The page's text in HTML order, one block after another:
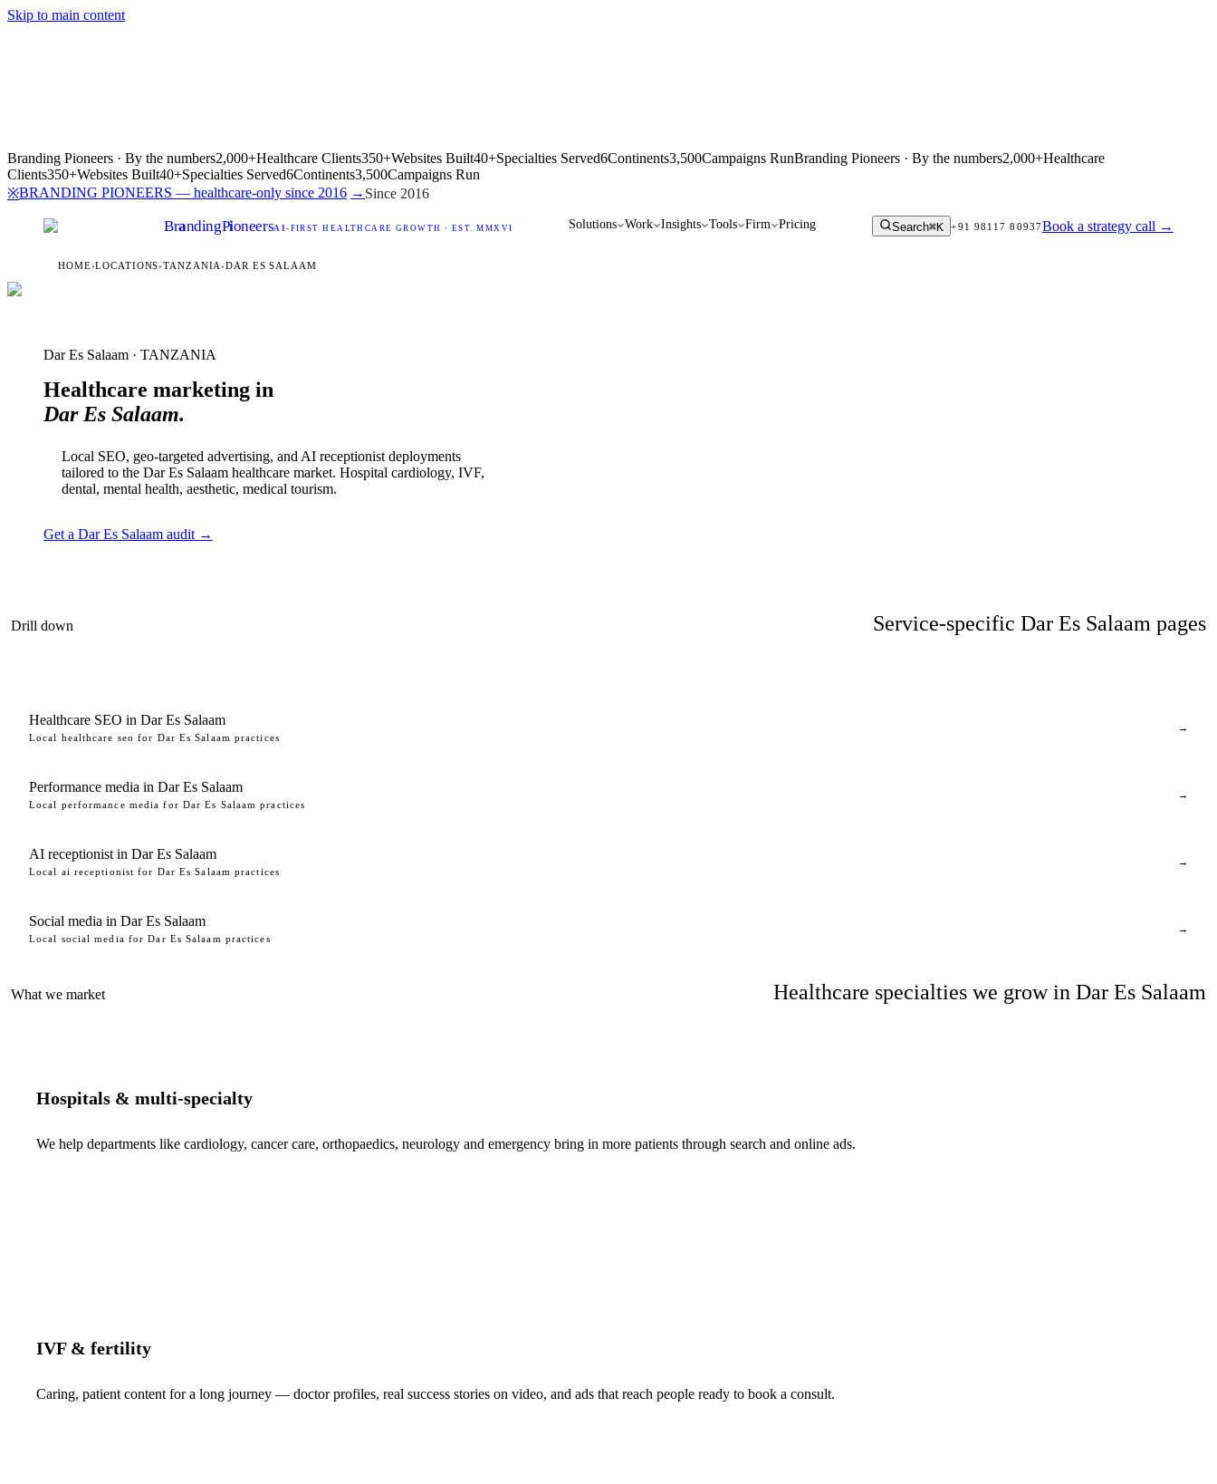
Skip to main content
Branding Pioneers · By the numbers2,000+Healthcare Clients350+Websites Built40+Specialties Served6Continents3,500Campaigns RunBranding Pioneers · By the numbers2,000+Healthcare
Clients350+Websites Built40+Specialties Served6Continents3,500Campaigns Run
※BRANDING PIONEERS — healthcare-only since 2016 → Since 2016
BrandingPioneersAI-FIRST HEALTHCARE GROWTH · EST. MMXVI Solutions Work Insights Tools Firm Pricing Search⌘K +91 98117 80937Book a strategy call →
HOME›LOCATIONS›TANZANIA ›DAR ES SALAAM
Dar Es Salaam · TANZANIA
Healthcare marketing in
Dar Es Salaam.
Local SEO, geo-targeted advertising, and AI receptionist deployments
tailored to the Dar Es Salaam healthcare market. Hospital cardiology, IVF,
dental, mental health, aesthetic, medical tourism.
Get a Dar Es Salaam audit →
Drill down Service-specific Dar Es Salaam pages
Healthcare SEO in Dar Es Salaam
Local healthcare seo for Dar Es Salaam practices
→
Performance media in Dar Es Salaam
Local performance media for Dar Es Salaam practices
→
AI receptionist in Dar Es Salaam
Local ai receptionist for Dar Es Salaam practices
→
Social media in Dar Es Salaam
Local social media for Dar Es Salaam practices
→
What we market Healthcare specialties we grow in Dar Es Salaam
Hospitals & multi-specialty
We help departments like cardiology, cancer care, orthopaedics, neurology and emergency bring in more patients through search and online ads.
IVF & fertility
Caring, patient content for a long journey — doctor profiles, real success stories on video, and ads that reach people ready to book a consult.